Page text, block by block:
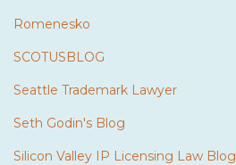
Romenesko
SCOTUSBLOG
Seattle Trademark Lawyer
Seth Godin's Blog
Silicon Valley IP Licensing Law Blog